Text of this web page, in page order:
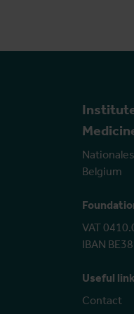
Belgium
VAT
IBAN
Useful
Contact